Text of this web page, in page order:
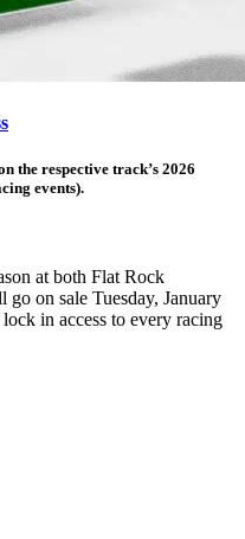
the respective track’s 2026
events).
at both Flat Rock
on sale Tuesday, January
in access to every racing